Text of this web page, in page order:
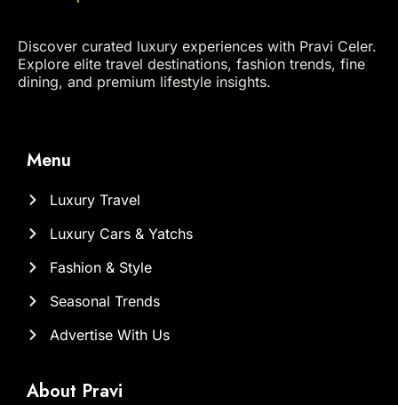
Discover curated luxury experiences with Pravi Celer.
Explore elite travel destinations, fashion trends, fine
dining, and premium lifestyle insights.
Menu
Luxury Travel
Luxury Cars & Yatchs
Fashion & Style
Seasonal Trends
Advertise With Us
About Pravi